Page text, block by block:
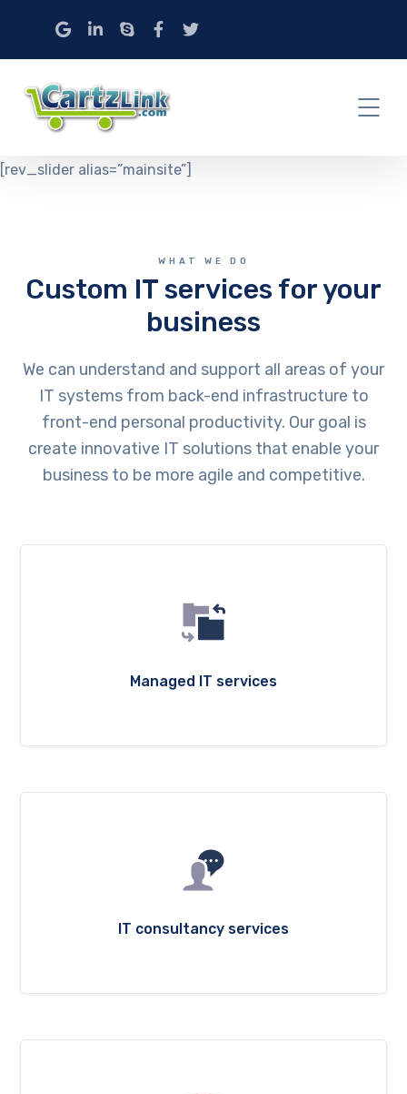
[rev_slider alias=”mainsite”]
WHAT WE DO
Custom IT services for your
business
We can understand and support all areas of your
IT systems from back-end infrastructure to
front-end personal productivity. Our goal is
create innovative IT solutions that enable your
business to be more agile and competitive.
Managed IT services
IT consultancy services